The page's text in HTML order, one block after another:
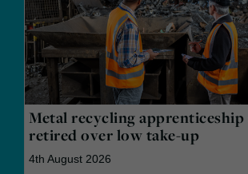
Metal recycling apprenticeship
retired over low take-up
4th August 2026